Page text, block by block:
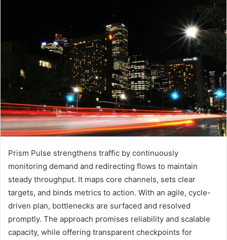
Prism Pulse strengthens traffic by continuously
monitoring demand and redirecting flows to maintain
steady throughput. It maps core channels, sets clear
targets, and binds metrics to action. With an agile, cycle-
driven plan, bottlenecks are surfaced and resolved
promptly. The approach promises reliability and scalable
capacity, while offering transparent checkpoints for